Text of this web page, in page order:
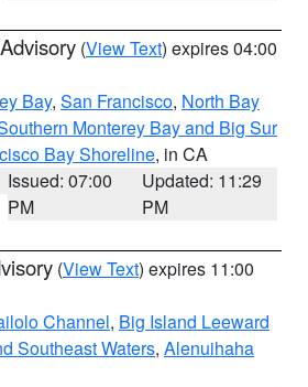
(View Text) expires 04:00
Bay, San Francisco, North Bay
Monterey Bay and Big Sur
Bay Shoreline, in CA
Issued: 07:00
PM
Updated: 11:29
PM
(View Text) expires 11:00
Channel, Big Island Leeward
Southeast Waters, Alenuihaha